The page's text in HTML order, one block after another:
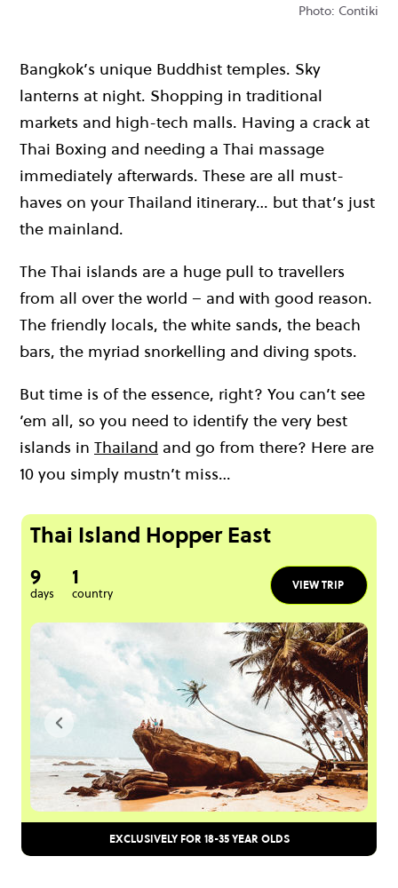
Photo: Contiki
Bangkok’s unique Buddhist temples. Sky
lanterns at night. Shopping in traditional
markets and high-tech malls. Having a crack at
Thai Boxing and needing a Thai massage
immediately afterwards. These are all must-
haves on your Thailand itinerary… but that’s just
the mainland.
The Thai islands are a huge pull to travellers
from all over the world – and with good reason.
The friendly locals, the white sands, the beach
bars, the myriad snorkelling and diving spots.
But time is of the essence, right? You can’t see
’em all, so you need to identify the very best
islands in Thailand and go from there? Here are
10 you simply mustn’t miss…
Thai Island Hopper East
9
days
1
country
VIEW TRIP
EXCLUSIVELY FOR 18-35 YEAR OLDS